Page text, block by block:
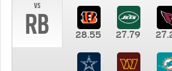
vs
RB 28.55 27.79